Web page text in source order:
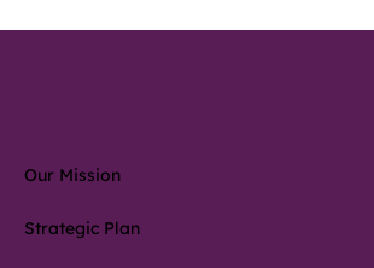
Our Mission
Strategic Plan